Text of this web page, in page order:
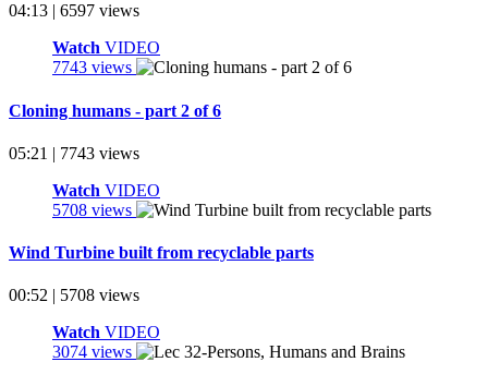
04:13 | 6597 views
Watch VIDEO
7743 views
Cloning humans - part 2 of 6
05:21 | 7743 views
Watch VIDEO
5708 views
Wind Turbine built from recyclable parts
00:52 | 5708 views
Watch VIDEO
3074 views